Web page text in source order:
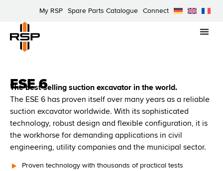
My RSP Spare Parts Catalogue Connect
ESE 6
The best-selling suction excavator in the world.
The ESE 6 has proven itself over many years as a reliable
suction excavator worldwide. With its sophisticated
technology, robust design and flexible configuration, it is
the workhorse for demanding applications in civil
engineering, utility companies and the municipal sector.
Proven technology with thousands of practical tests